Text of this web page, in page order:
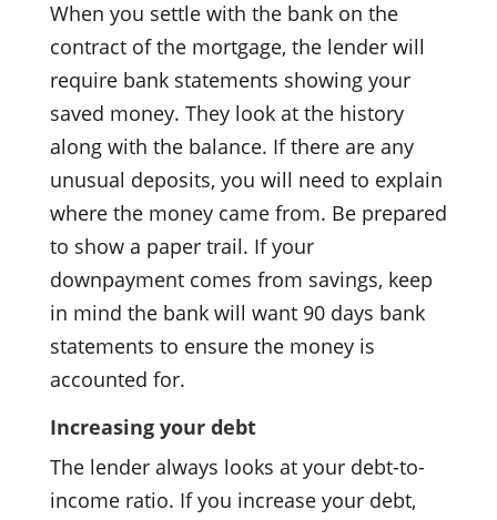
When you settle with the bank on the
contract of the mortgage, the lender will
require bank statements showing your
saved money. They look at the history
along with the balance. If there are any
unusual deposits, you will need to explain
where the money came from. Be prepared
to show a paper trail. If your
downpayment comes from savings, keep
in mind the bank will want 90 days bank
statements to ensure the money is
accounted for.
Increasing your debt
The lender always looks at your debt-to-
income ratio. If you increase your debt,